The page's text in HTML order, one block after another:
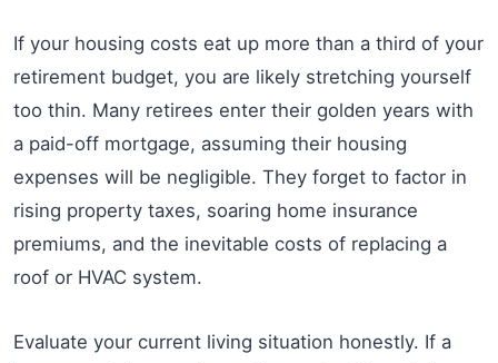
If your housing costs eat up more than a third of your
retirement budget, you are likely stretching yourself
too thin. Many retirees enter their golden years with
a paid-off mortgage, assuming their housing
expenses will be negligible. They forget to factor in
rising property taxes, soaring home insurance
premiums, and the inevitable costs of replacing a
roof or HVAC system.
Evaluate your current living situation honestly. If a